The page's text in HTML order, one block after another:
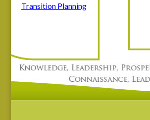
Transition Planning